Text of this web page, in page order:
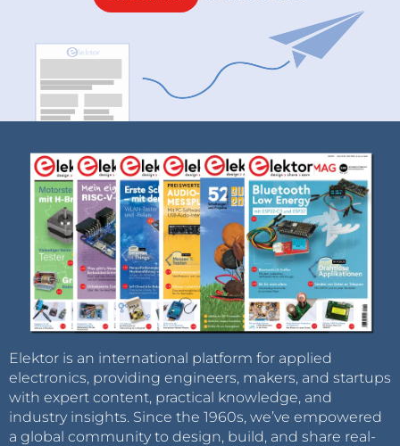
Elektor is an international platform for applied
electronics, providing engineers, makers, and startups
with expert content, practical knowledge, and
industry insights. Since the 1960s, we’ve empowered
a global community to design, build, and share real-